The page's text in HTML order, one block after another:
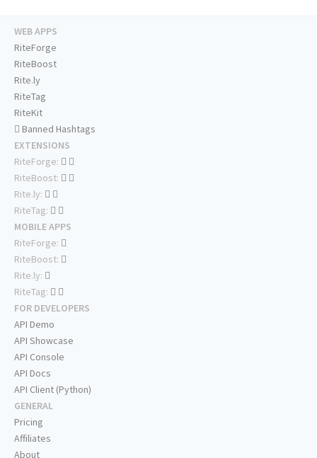
WEB APPS
RiteForge
RiteBoost
Rite.ly
RiteTag
RiteKit
Banned Hashtags
EXTENSIONS
RiteForge:
RiteBoost:
Rite.ly:
RiteTag:
MOBILE APPS
RiteForge:
RiteBoost:
Rite.ly:
RiteTag:
FOR DEVELOPERS
API Demo
API Showcase
API Console
API Docs
API Client (Python)
GENERAL
Pricing
Affiliates
About